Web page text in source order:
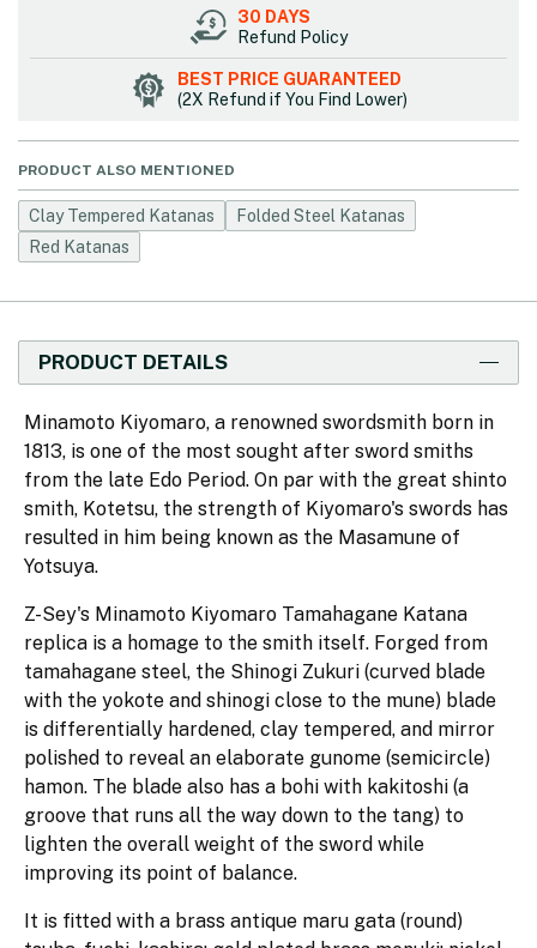
30 DAYS
Refund Policy
BEST PRICE GUARANTEED
(2X Refund if You Find Lower)
PRODUCT ALSO MENTIONED
Clay Tempered Katanas
Folded Steel Katanas
Red Katanas
PRODUCT DETAILS
Minamoto Kiyomaro, a renowned swordsmith born in
1813, is one of the most sought after sword smiths
from the late Edo Period. On par with the great shinto
smith, Kotetsu, the strength of Kiyomaro's swords has
resulted in him being known as the Masamune of
Yotsuya.
Z-Sey's Minamoto Kiyomaro Tamahagane Katana
replica is a homage to the smith itself. Forged from
tamahagane steel, the Shinogi Zukuri (curved blade
with the yokote and shinogi close to the mune) blade
is differentially hardened, clay tempered, and mirror
polished to reveal an elaborate gunome (semicircle)
hamon. The blade also has a bohi with kakitoshi (a
groove that runs all the way down to the tang) to
lighten the overall weight of the sword while
improving its point of balance.
It is fitted with a brass antique maru gata (round)